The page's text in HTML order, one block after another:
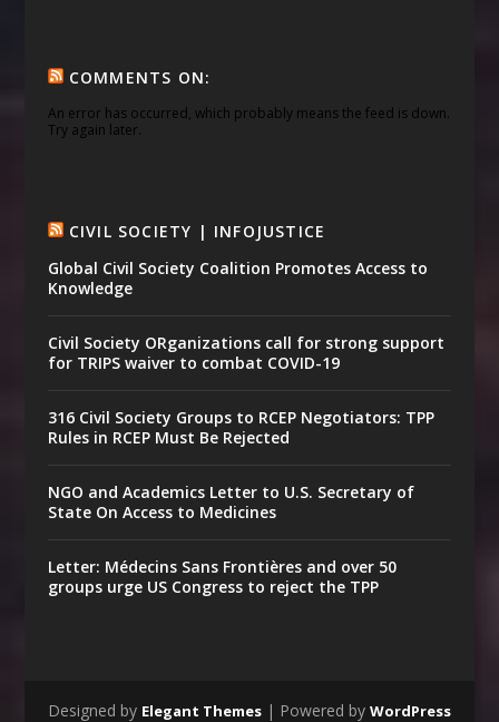
COMMENTS ON:
An error has occurred, which probably means the feed is down.
Try again later.
CIVIL SOCIETY | INFOJUSTICE
Global Civil Society Coalition Promotes Access to
Knowledge
Civil Society ORganizations call for strong support
for TRIPS waiver to combat COVID-19
316 Civil Society Groups to RCEP Negotiators: TPP
Rules in RCEP Must Be Rejected
NGO and Academics Letter to U.S. Secretary of
State On Access to Medicines
Letter: Médecins Sans Frontières and over 50
groups urge US Congress to reject the TPP
Designed by Elegant Themes| Powered by WordPress